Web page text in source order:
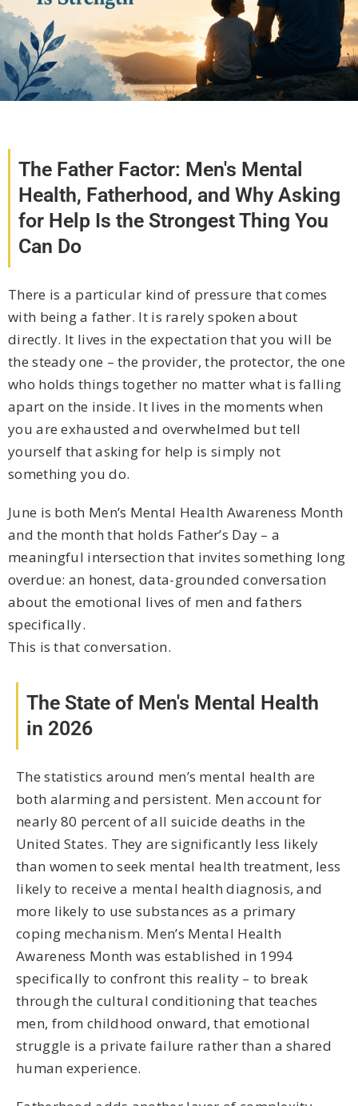
The Father Factor: Men's Mental
Health, Fatherhood, and Why Asking
for Help Is the Strongest Thing You
Can Do
There is a particular kind of pressure that comes
with being a father. It is rarely spoken about
directly. It lives in the expectation that you will be
the steady one – the provider, the protector, the one
who holds things together no matter what is falling
apart on the inside. It lives in the moments when
you are exhausted and overwhelmed but tell
yourself that asking for help is simply not
something you do.
June is both Men’s Mental Health Awareness Month
and the month that holds Father’s Day – a
meaningful intersection that invites something long
overdue: an honest, data-grounded conversation
about the emotional lives of men and fathers
specifically.
This is that conversation.
The State of Men's Mental Health
in 2026
The statistics around men’s mental health are
both alarming and persistent. Men account for
nearly 80 percent of all suicide deaths in the
United States. They are significantly less likely
than women to seek mental health treatment, less
likely to receive a mental health diagnosis, and
more likely to use substances as a primary
coping mechanism. Men’s Mental Health
Awareness Month was established in 1994
specifically to confront this reality – to break
through the cultural conditioning that teaches
men, from childhood onward, that emotional
struggle is a private failure rather than a shared
human experience.